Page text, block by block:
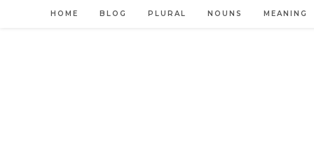
HOME BLOG PLURAL NOUNS MEANING